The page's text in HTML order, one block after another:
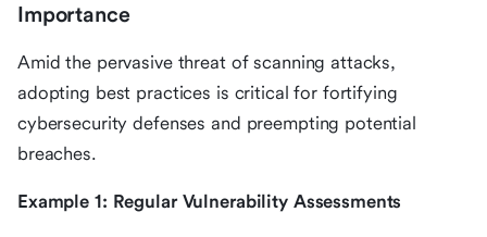
Importance
Amid the pervasive threat of scanning attacks,
adopting best practices is critical for fortifying
cybersecurity defenses and preempting potential
breaches.
Example 1: Regular Vulnerability Assessments